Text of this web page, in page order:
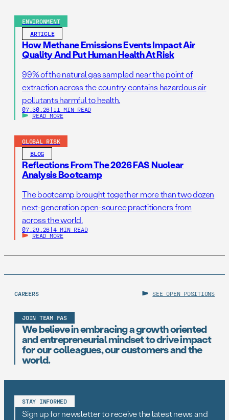
ENVIRONMENT
ARTICLE
How Methane Emissions Events Impact Air
Quality And Put Human Health At Risk
99% of the natural gas sampled near the point of
extraction across the country contains hazardous air
pollutants harmful to health.
07.30.26 | 11 MIN READ
READ MORE
GLOBAL RISK
BLOG
Reflections From The 2026 FAS Nuclear
Analysis Bootcamp
The bootcamp brought together more than two dozen
next-generation open-source practitioners from
across the world.
07.29.26 | 4 MIN READ
READ MORE
CAREERS SEE OPEN POSITIONS
JOIN TEAM FAS
We believe in embracing a growth oriented
and entrepreneurial mindset to drive impact
for our colleagues, our customers and the
world.
STAY INFORMED
Sign up for newsletter to receive the latest news and